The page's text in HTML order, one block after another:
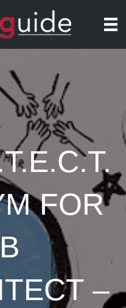
FOR
–